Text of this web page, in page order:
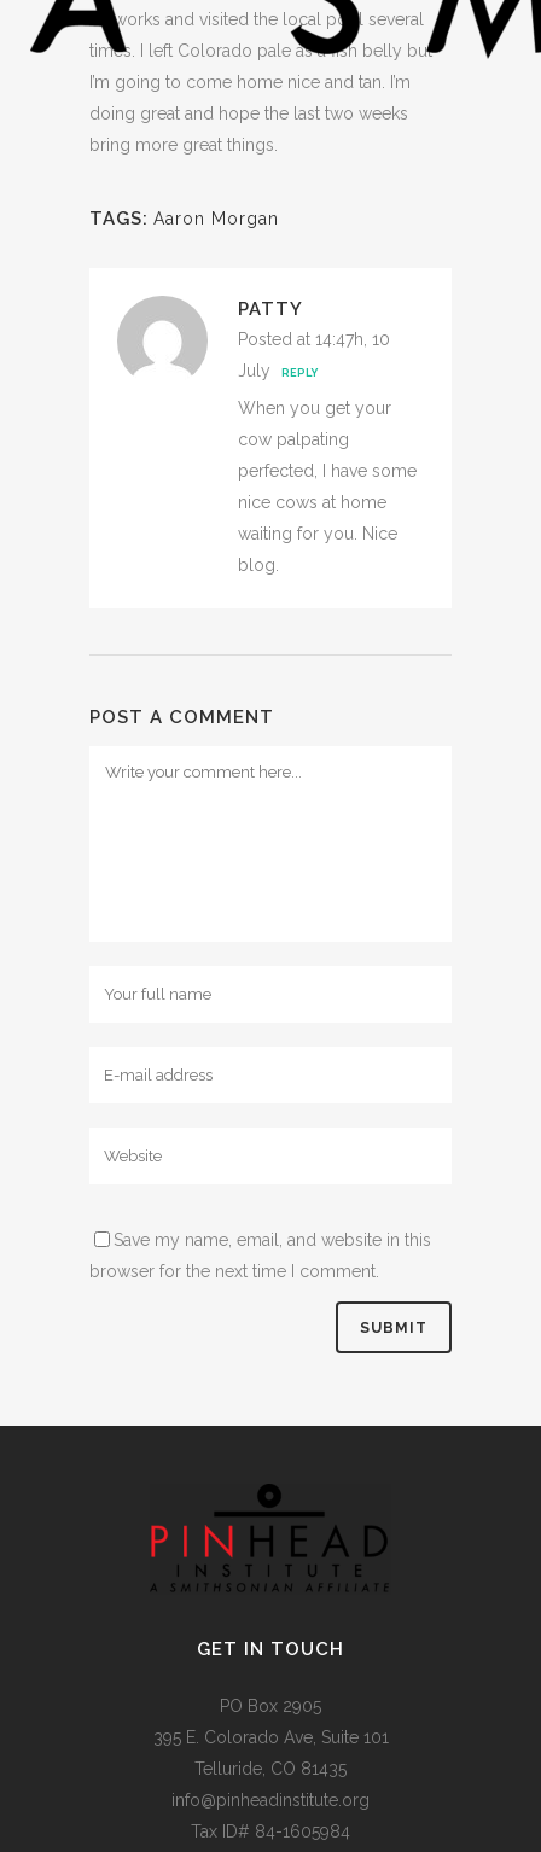
fireworks and visited the local pool several
times. I left Colorado pale as a fish belly but
I’m going to come home nice and tan. I’m
doing great and hope the last two weeks
bring more great things.
TAGS: Aaron Morgan
PATTY
Posted at 14:47h, 10
July
REPLY
When you get your
cow palpating
perfected, I have some
nice cows at home
waiting for you. Nice
blog.
POST A COMMENT
Save my name, email, and website in this
browser for the next time I comment.
GET IN TOUCH
PO Box 2905
395 E. Colorado Ave, Suite 101
Telluride, CO 81435
info@pinheadinstitute.org
Tax ID# 84-1605984